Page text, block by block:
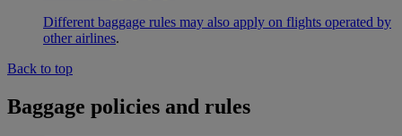
Different baggage rules may also apply on flights operated by
other airlines.
Back to top
Baggage policies and rules